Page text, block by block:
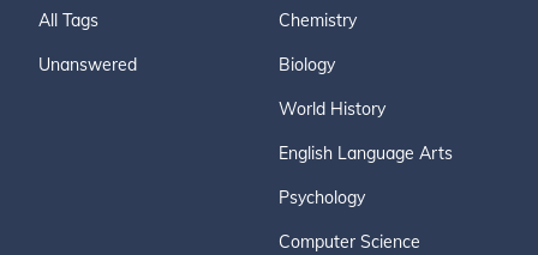
All Tags
Unanswered
Chemistry
Biology
World History
English Language Arts
Psychology
Computer Science